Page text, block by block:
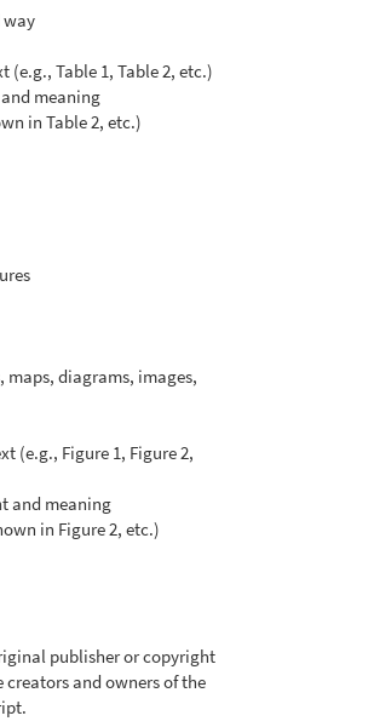
way
Table 1, Table 2, etc.)
meaning
in Table 2, etc.)
maps, diagrams, images,
(e.g., Figure 1, Figure 2,
and meaning
in Figure 2, etc.)
publisher or copyright
and owners of the